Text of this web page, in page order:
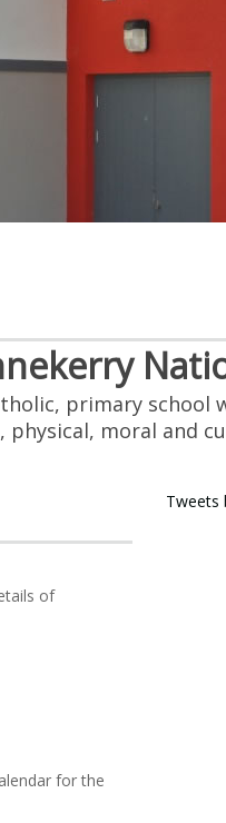
primary
moral and
of
for the
Tweets